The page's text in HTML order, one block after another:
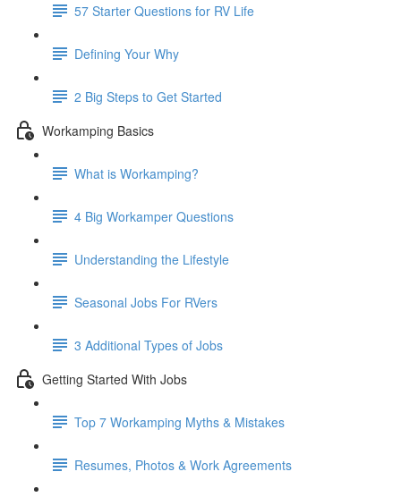
57 Starter Questions for RV Life
Defining Your Why
2 Big Steps to Get Started
Workamping Basics
What is Workamping?
4 Big Workamper Questions
Understanding the Lifestyle
Seasonal Jobs For RVers
3 Additional Types of Jobs
Getting Started With Jobs
Top 7 Workamping Myths & Mistakes
Resumes, Photos & Work Agreements